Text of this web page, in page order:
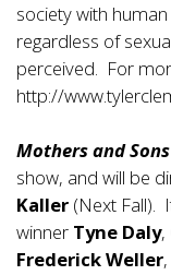
society with
regardless of
perceived. For
http://
Mothers and Sons
show, and will be
Kaller (Next Fall).
winner Tyne Daly,
Frederick Weller